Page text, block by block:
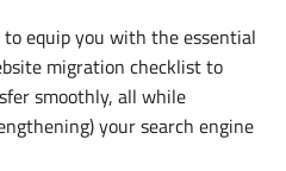
equip you with the essential
migration checklist to
smoothly, all while
your search engine